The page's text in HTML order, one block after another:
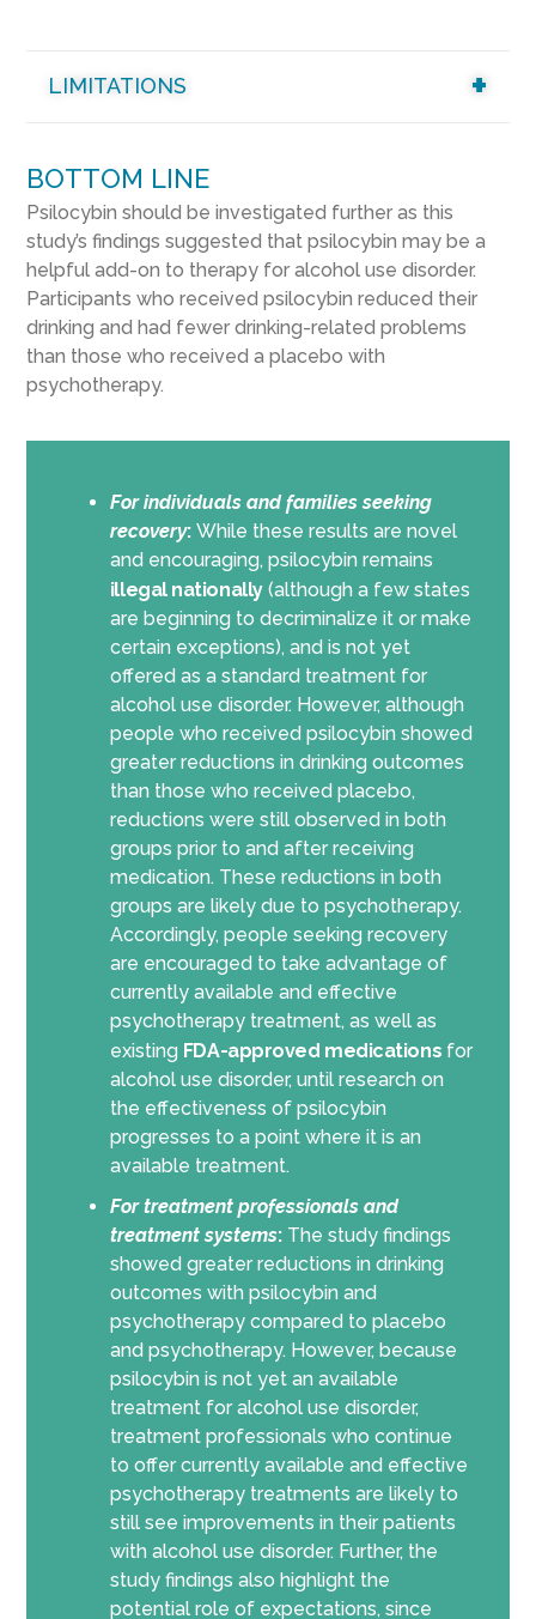
LIMITATIONS
BOTTOM LINE
Psilocybin should be investigated further as this
study’s findings suggested that psilocybin may be a
helpful add-on to therapy for alcohol use disorder.
Participants who received psilocybin reduced their
drinking and had fewer drinking-related problems
than those who received a placebo with
psychotherapy.
For individuals and families seeking
recovery: While these results are novel
and encouraging, psilocybin remains
illegal nationally(although a few states
are beginning to decriminalize it or make
certain exceptions), and is not yet
offered as a standard treatment for
alcohol use disorder. However, although
people who received psilocybin showed
greater reductions in drinking outcomes
than those who received placebo,
reductions were still observed in both
groups prior to and after receiving
medication. These reductions in both
groups are likely due to psychotherapy.
Accordingly, people seeking recovery
are encouraged to take advantage of
currently available and effective
psychotherapy treatment, as well as
existing FDA-approved medications for
alcohol use disorder, until research on
the effectiveness of psilocybin
progresses to a point where it is an
available treatment.
Fortreatment professionals and
treatment systems: The study findings
showed greater reductions in drinking
outcomes with psilocybin and
psychotherapy compared to placebo
and psychotherapy. However, because
psilocybin is not yet an available
treatment for alcohol use disorder,
treatment professionals who continue
to offer currently available and effective
psychotherapy treatments are likely to
still see improvements in their patients
with alcohol use disorder. Further, the
study findings also highlight the
potential role of expectations, since